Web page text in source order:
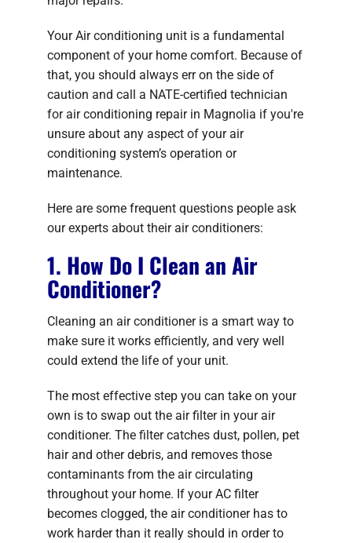
Your Air conditioning unit is a fundamental
component of your home comfort. Because of
that, you should always err on the side of
caution and call a NATE-certified technician
for air conditioning repair in Magnolia if you're
unsure about any aspect of your air
conditioning system’s operation or
maintenance.
Here are some frequent questions people ask
our experts about their air conditioners:
1. How Do I Clean an Air
Conditioner?
Cleaning an air conditioner is a smart way to
make sure it works efficiently, and very well
could extend the life of your unit.
The most effective step you can take on your
own is to swap out the air filter in your air
conditioner. The filter catches dust, pollen, pet
hair and other debris, and removes those
contaminants from the air circulating
throughout your home. If your AC filter
becomes clogged, the air conditioner has to
work harder than it really should in order to